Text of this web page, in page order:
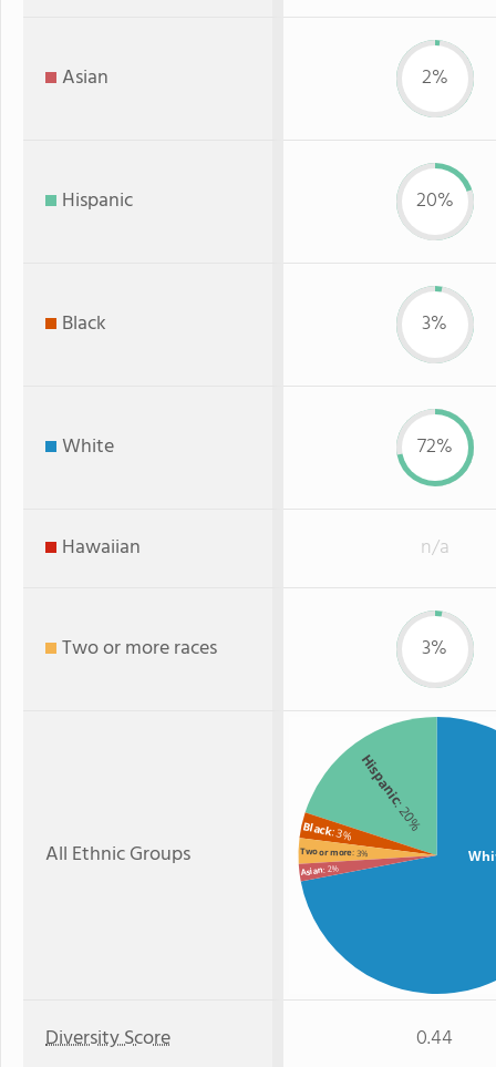
Asian 2%
Hispanic 20%
Black 3%
White 72%
Hawaiian n/a
Two or more races 3%
All Ethnic Groups
Hispanic
: 20%
Black: 3%
Two or more: 3%
Asian: 2%
Diversity Score 0.44